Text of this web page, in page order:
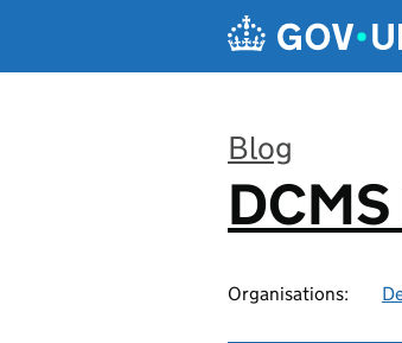
Blog
:
Organisations: